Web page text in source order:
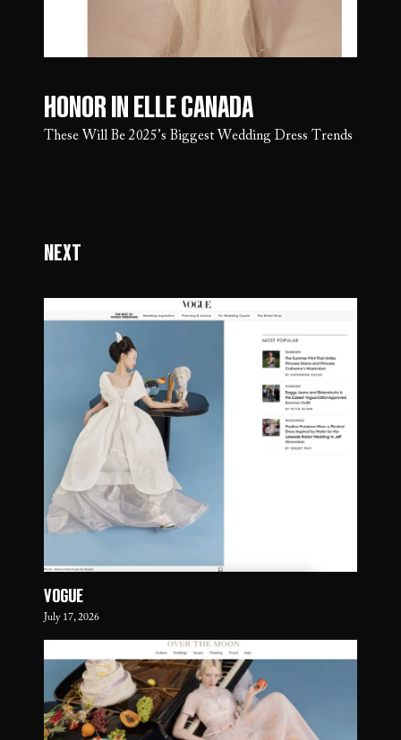
Honor in Elle Canada
These Will Be 2025’s Biggest Wedding Dress Trends
Next
VOGUE
July 17, 2026